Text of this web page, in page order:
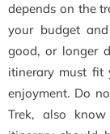
depends on the
your budget
good, or longer
itinerary must fit
enjoyment. Do
Trek, also